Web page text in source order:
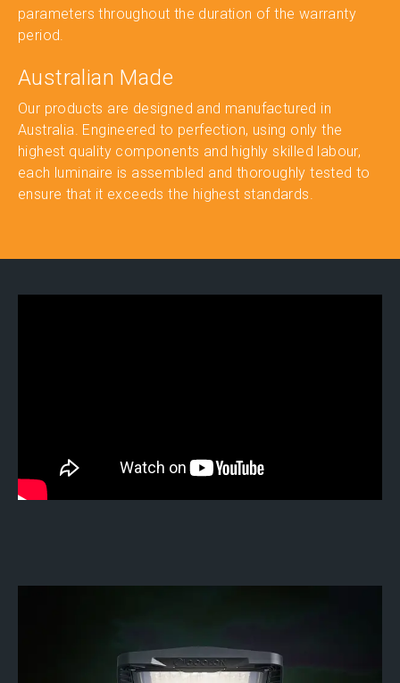
parameters throughout the duration of the warranty
period.
Australian Made
Our products are designed and manufactured in
Australia. Engineered to perfection, using only the
highest quality components and highly skilled labour,
each luminaire is assembled and thoroughly tested to
ensure that it exceeds the highest standards.